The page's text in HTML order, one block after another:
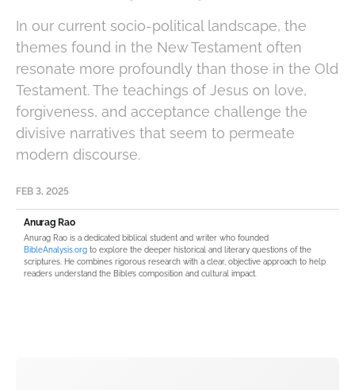
In our current socio-political landscape, the
themes found in the New Testament often
resonate more profoundly than those in the Old
Testament. The teachings of Jesus on love,
forgiveness, and acceptance challenge the
divisive narratives that seem to permeate
modern discourse.
FEB 3, 2025
Anurag Rao
Anurag Rao is a dedicated biblical student and writer who founded
BibleAnalysis.org to explore the deeper historical and literary questions of the
scriptures. He combines rigorous research with a clear, objective approach to help
readers understand the Bible’s composition and cultural impact.